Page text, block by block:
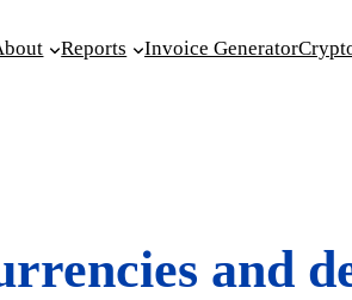
Reports Invoice Generator
and